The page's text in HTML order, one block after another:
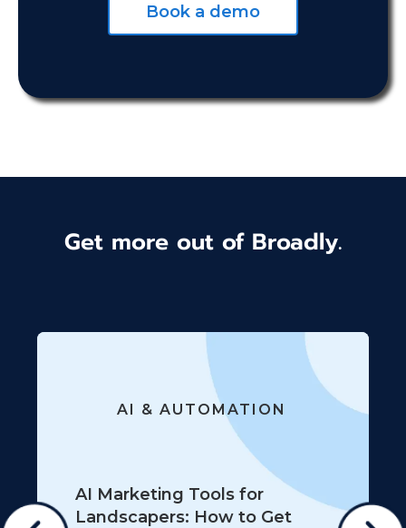
Book a demo
Get more out of Broadly.
AI & AUTOMATION
AI Marketing Tools for
Landscapers: How to Get